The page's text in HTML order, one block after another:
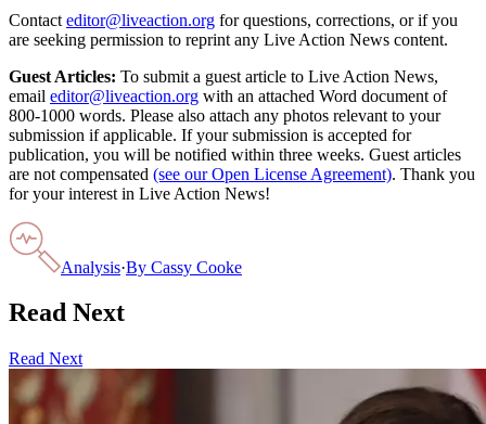
Contact editor@liveaction.org for questions, corrections, or if you
are seeking permission to reprint any Live Action News content.
Guest Articles: To submit a guest article to Live Action News,
email editor@liveaction.org with an attached Word document of
800-1000 words. Please also attach any photos relevant to your
submission if applicable. If your submission is accepted for
publication, you will be notified within three weeks. Guest articles
are not compensated (see our Open License Agreement). Thank you
for your interest in Live Action News!
Analysis·By Cassy Cooke
Read Next
Read Next